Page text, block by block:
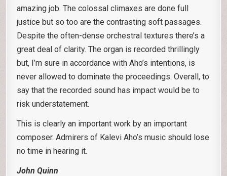
amazing job. The colossal climaxes are done full
justice but so too are the contrasting soft passages.
Despite the often-dense orchestral textures there’s a
great deal of clarity. The organ is recorded thrillingly
but, I’m sure in accordance with Aho’s intentions, is
never allowed to dominate the proceedings. Overall, to
say that the recorded sound has impact would be to
risk understatement.
This is clearly an important work by an important
composer. Admirers of Kalevi Aho’s music should lose
no time in hearing it.
John Quinn